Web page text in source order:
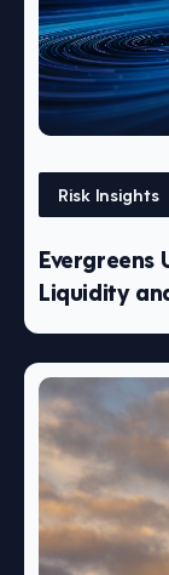
Risk Insights
Evergreens
Liquidity